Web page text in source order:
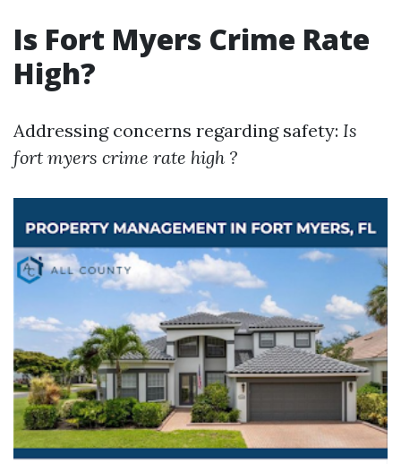
Is Fort Myers Crime Rate
High?
Addressing concerns regarding safety: Is
fort myers crime rate high ?